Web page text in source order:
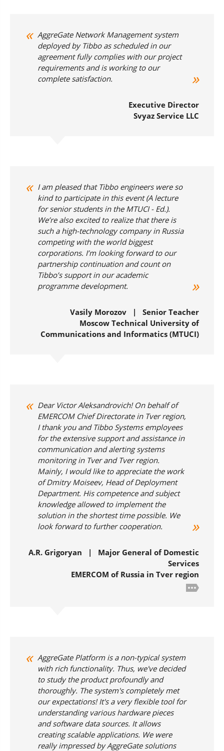
AggreGate Network Management system
deployed by Tibbo as scheduled in our
agreement fully complies with our project
requirements and is working to our
complete satisfaction.
Executive Director
Svyaz Service LLC
I am pleased that Tibbo engineers were so
kind to participate in this event (A lecture
for senior students in the MTUCI - Ed.).
We’re also excited to realize that there is
such a high-technology company in Russia
competing with the world biggest
corporations. I’m looking forward to our
partnership continuation and count on
Tibbo’s support in our academic
programme development.
Vasily Morozov | Senior Teacher
Moscow Technical University of
Communications and Informatics (MTUCI)
Dear Victor Aleksandrovich! On behalf of
EMERCOM Chief Directorate in Tver region,
I thank you and Tibbo Systems employees
for the extensive support and assistance in
communication and alerting systems
monitoring in Tver and Tver region.
Mainly, I would like to appreciate the work
of Dmitry Moiseev, Head of Deployment
Department. His competence and subject
knowledge allowed to implement the
solution in the shortest time possible. We
look forward to further cooperation.
A.R. Grigoryan | Major General of Domestic
Services
EMERCOM of Russia in Tver region
AggreGate Platform is a non-typical system
with rich functionality. Thus, we've decided
to study the product profoundly and
thoroughly. The system's completely met
our expectations! It's a very flexible tool for
understanding various hardware pieces
and software data sources. It allows
creating scalable applications. We were
really impressed by AggreGate solutions